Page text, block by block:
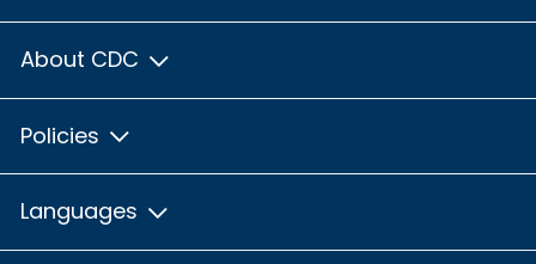
About CDC
Policies
Languages